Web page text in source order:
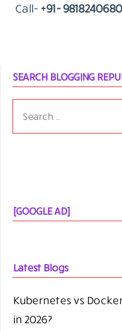
Call- +91- 9818240680
SEARCH BLOGGING
[GOOGLE AD]
Latest Blogs
Kubernetes vs
in 2026?